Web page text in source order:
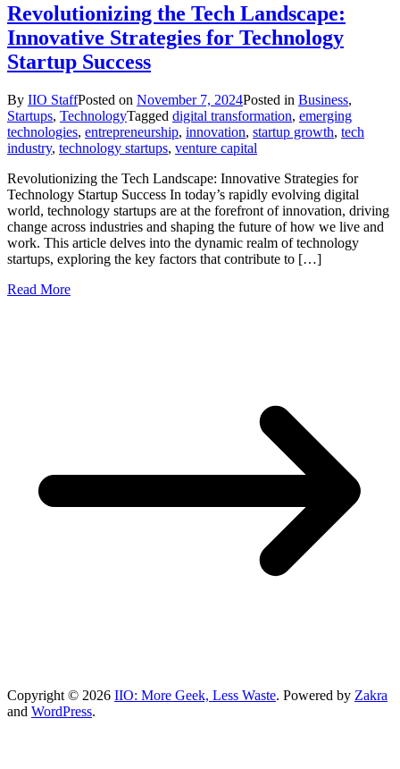
Revolutionizing the Tech Landscape:
Innovative Strategies for Technology
Startup Success
By IIO StaffPosted on November 7, 2024Posted in Business,
Startups, TechnologyTagged digital transformation, emerging
technologies, entrepreneurship, innovation, startup growth, tech
industry, technology startups, venture capital
Revolutionizing the Tech Landscape: Innovative Strategies for
Technology Startup Success In today’s rapidly evolving digital
world, technology startups are at the forefront of innovation, driving
change across industries and shaping the future of how we live and
work. This article delves into the dynamic realm of technology
startups, exploring the key factors that contribute to […]
Read More
Copyright © 2026 IIO: More Geek, Less Waste. Powered by Zakra
and WordPress.